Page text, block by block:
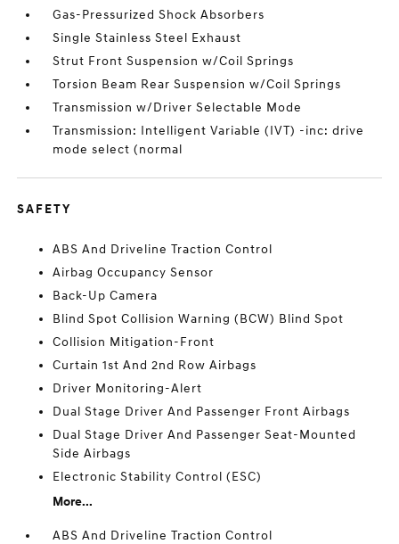
Gas-Pressurized Shock Absorbers
Single Stainless Steel Exhaust
Strut Front Suspension w/Coil Springs
Torsion Beam Rear Suspension w/Coil Springs
Transmission w/Driver Selectable Mode
Transmission: Intelligent Variable (IVT) -inc: drive
mode select (normal
SAFETY
ABS And Driveline Traction Control
Airbag Occupancy Sensor
Back-Up Camera
Blind Spot Collision Warning (BCW) Blind Spot
Collision Mitigation-Front
Curtain 1st And 2nd Row Airbags
Driver Monitoring-Alert
Dual Stage Driver And Passenger Front Airbags
Dual Stage Driver And Passenger Seat-Mounted
Side Airbags
Electronic Stability Control (ESC)
More...
ABS And Driveline Traction Control